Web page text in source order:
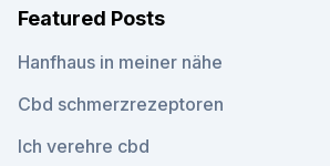
Featured Posts
Hanfhaus in meiner nähe
Cbd schmerzrezeptoren
Ich verehre cbd